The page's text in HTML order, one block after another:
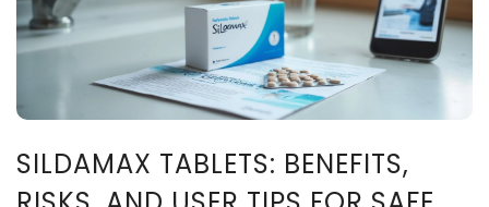
SILDAMAX TABLETS: BENEFITS,